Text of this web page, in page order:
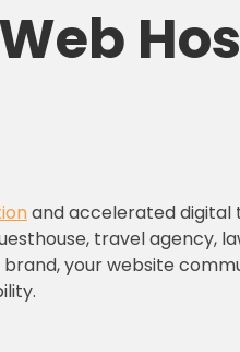
and accelerated digital
travel agency,
your website